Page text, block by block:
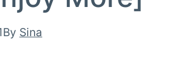
By Sina